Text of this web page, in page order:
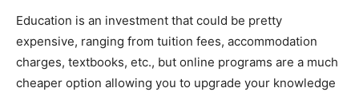
Education is an investment that could be pretty
expensive, ranging from tuition fees, accommodation
charges, textbooks, etc., but online programs are a much
cheaper option allowing you to upgrade your knowledge